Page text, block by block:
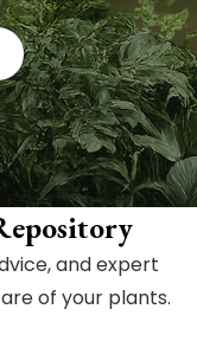
and expert
of your plants.